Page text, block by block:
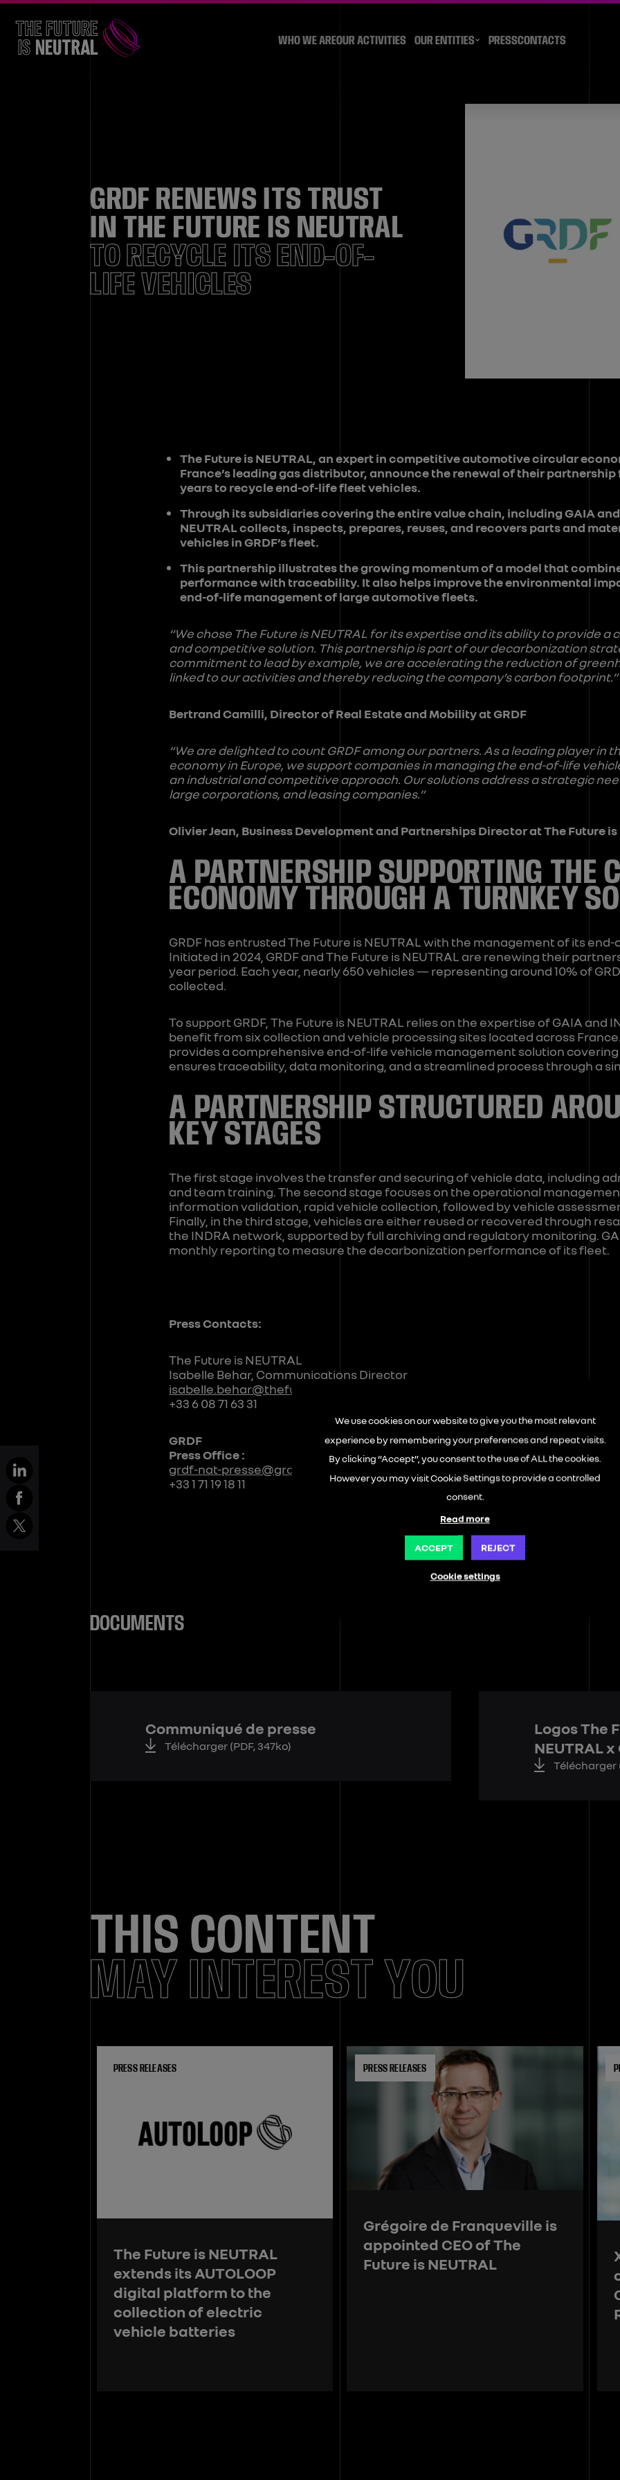
WHO WE AREOUR ACTIVITIES OUR ENTITIES PRESSCONTACTS
GRDF RENEWS ITS TRUST
IN THE FUTURE IS NEUTRAL
TO RECYCLE ITS END-OF-
LIFE VEHICLES
The Future is NEUTRAL, an expert in competitive automotive circular
France’s leading gas distributor, announce the renewal of their
years to recycle end-of-life fleet vehicles.
Through its subsidiaries covering the entire value chain, including GAIA and
NEUTRAL collects, inspects, prepares, reuses, and recovers parts and
vehicles in GRDF’s fleet.
This partnership illustrates the growing momentum of a model that
performance with traceability. It also helps improve the environmental
end-of-life management of large automotive fleets.
“We chose The Future is NEUTRAL for its expertise and its ability to provide
and competitive solution. This partnership is part of our decarbonization
commitment to lead by example, we are accelerating the reduction of
linked to our activities and thereby reducing the company’s carbon footprint.”
Bertrand Camilli, Director of Real Estate and Mobility at GRDF
“We are delighted to count GRDF among our partners. As a leading player in
economy in Europe, we support companies in managing the end-of-life
an industrial and competitive approach. Our solutions address a strategic
large corporations, and leasing companies.”
Olivier Jean, Business Development and Partnerships Director at The Future is
A PARTNERSHIP SUPPORTING THE
ECONOMY THROUGH A TURNKEY
GRDF has entrusted The Future is NEUTRAL with the management of its
Initiated in 2024, GRDF and The Future is NEUTRAL are renewing their
year period. Each year, nearly 650 vehicles — representing around 10% of
collected.
To support GRDF, The Future is NEUTRAL relies on the expertise of GAIA and
benefit from six collection and vehicle processing sites located across France.
provides a comprehensive end-of-life vehicle management solution
ensures traceability, data monitoring, and a streamlined process through a
A PARTNERSHIP STRUCTURED
KEY STAGES
The first stage involves the transfer and securing of vehicle data, including
and team training. The second stage focuses on the operational
information validation, rapid vehicle collection, followed by vehicle
Finally, in the third stage, vehicles are either reused or recovered through
the INDRA network, supported by full archiving and regulatory monitoring.
monthly reporting to measure the decarbonization performance of its fleet.
Press Contacts:
The Future is NEUTRAL
Isabelle Behar, Communications Director
isabelle.behar@thefutureisneutral.com
+33 6 08 71 63 31
GRDF
Press Office :
grdf-nat-presse@grdf.fr
+33 1 71 19 18 11
DOCUMENTS
Communiqué de presse
Télécharger (PDF, 347ko)
Logos The
NEUTRAL x
Télécharger
THIS CONTENT
MAY INTEREST YOU
PRESS RELEASES
The Future is NEUTRAL
extends its AUTOLOOP
digital platform to the
collection of electric
vehicle batteries
PRESS RELEASES
Grégoire de Franqueville is
appointed CEO of The
Future is NEUTRAL
We use cookies on our website to give you the most relevant
experience by remembering your preferences and repeat visits.
By clicking “Accept”, you consent to the use of ALL the cookies.
However you may visit Cookie Settings to provide a controlled
consent.
Read more
ACCEPT REJECT
Cookie settings